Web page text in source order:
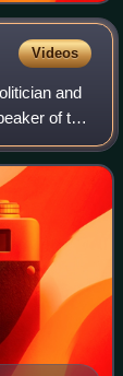
Videos
and
of the
served in